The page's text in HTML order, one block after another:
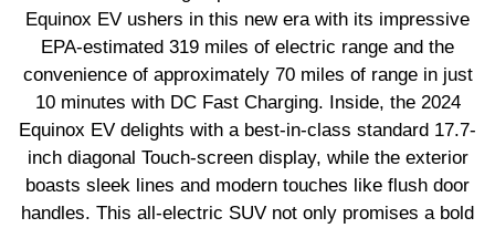
Equinox EV ushers in this new era with its impressive
EPA-estimated 319 miles of electric range and the
convenience of approximately 70 miles of range in just
10 minutes with DC Fast Charging. Inside, the 2024
Equinox EV delights with a best-in-class standard 17.7-
inch diagonal Touch-screen display, while the exterior
boasts sleek lines and modern touches like flush door
handles. This all-electric SUV not only promises a bold